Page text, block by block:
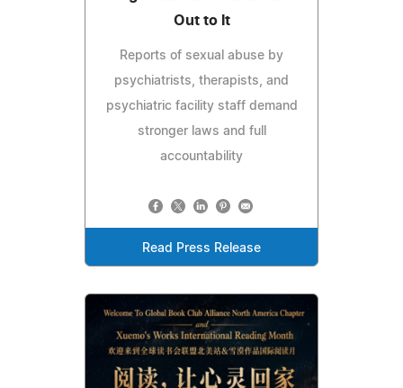
Out to It
Reports of sexual abuse by
psychiatrists, therapists, and
psychiatric facility staff demand
stronger laws and full
accountability
Read Press Release